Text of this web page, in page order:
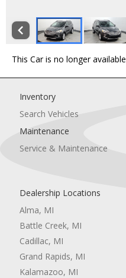
This Car is no longer available
Inventory
Search Vehicles
Maintenance
Service & Maintenance
Dealership Locations
Alma, MI
Battle Creek, MI
Cadillac, MI
Grand Rapids, MI
Kalamazoo, MI